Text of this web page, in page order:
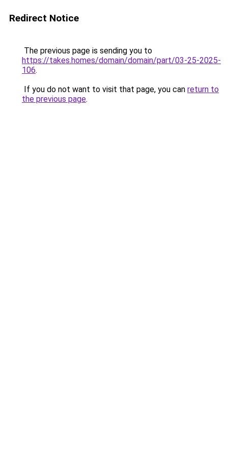
Redirect Notice
The previous page is sending you to
https://takes.homes/domain/domain/part/03-25-2025-
106.
If you do not want to visit that page, you can return to
the previous page.